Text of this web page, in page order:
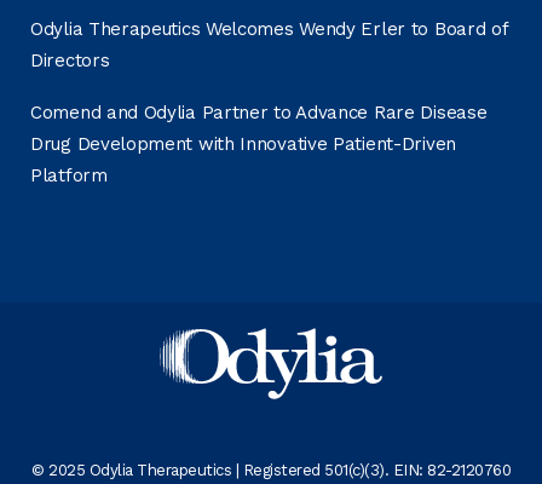
Odylia Therapeutics Welcomes Wendy Erler to Board of
Directors
Comend and Odylia Partner to Advance Rare Disease
Drug Development with Innovative Patient-Driven
Platform
© 2025 Odylia Therapeutics | Registered 501(c)(3). EIN: 82-2120760